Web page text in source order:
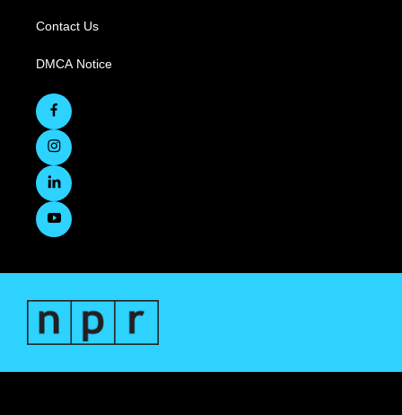
Contact Us
DMCA Notice